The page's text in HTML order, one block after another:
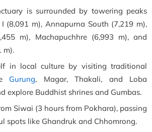
is surrounded by towering peaks
(8,091 m), Annapurna South (7,219 m),
m), Machapuchhre (6,993 m), and
m).
in local culture by visiting traditional
Gurung, Magar, Thakali, and Loba
explore Buddhist shrines and Gumbas.
Siwai (3 hours from Pokhara), passing
spots like Ghandruk and Chhomrong.